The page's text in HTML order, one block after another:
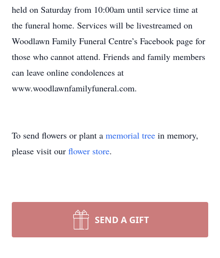
held on Saturday from 10:00am until service time at
the funeral home. Services will be livestreamed on
Woodlawn Family Funeral Centre’s Facebook page for
those who cannot attend. Friends and family members
can leave online condolences at
www.woodlawnfamilyfuneral.com.
To send flowers or plant a memorial tree in memory,
please visit our flower store.
SEND A GIFT